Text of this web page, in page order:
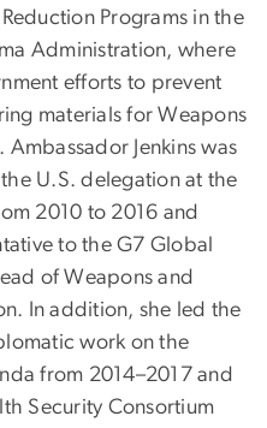
Programs in the
Administration, where
efforts to prevent
materials for Weapons
Jenkins was
U.S. delegation at the
2010 to 2016 and
to the G7 Global
of Weapons and
In addition, she led the
work on the
from 2014–2017 and
Security Consortium